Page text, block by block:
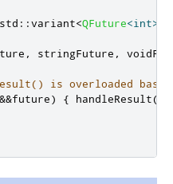
std ::variant<QFuture<int>
, stringFuture ,
is overloaded
&&future) { handleResult(